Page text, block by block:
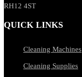
RH12 4ST
QUICK LINKS
Cleaning Machines
Cleaning Supplies